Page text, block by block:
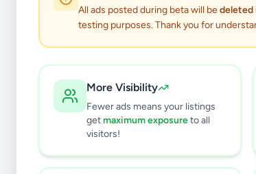
All ads posted during beta will bedeleted
testing purposes. Thank you for
More Visibility
Fewer ads means your listings
getmaximum exposureto all
visitors!